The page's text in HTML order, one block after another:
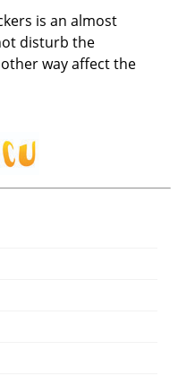
is an almost
disturb the
way affect the